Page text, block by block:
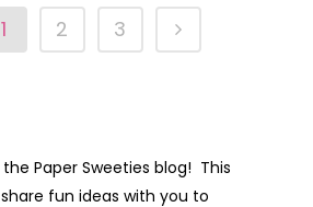
1 2 3
Paper Sweeties blog! This
fun ideas with you to